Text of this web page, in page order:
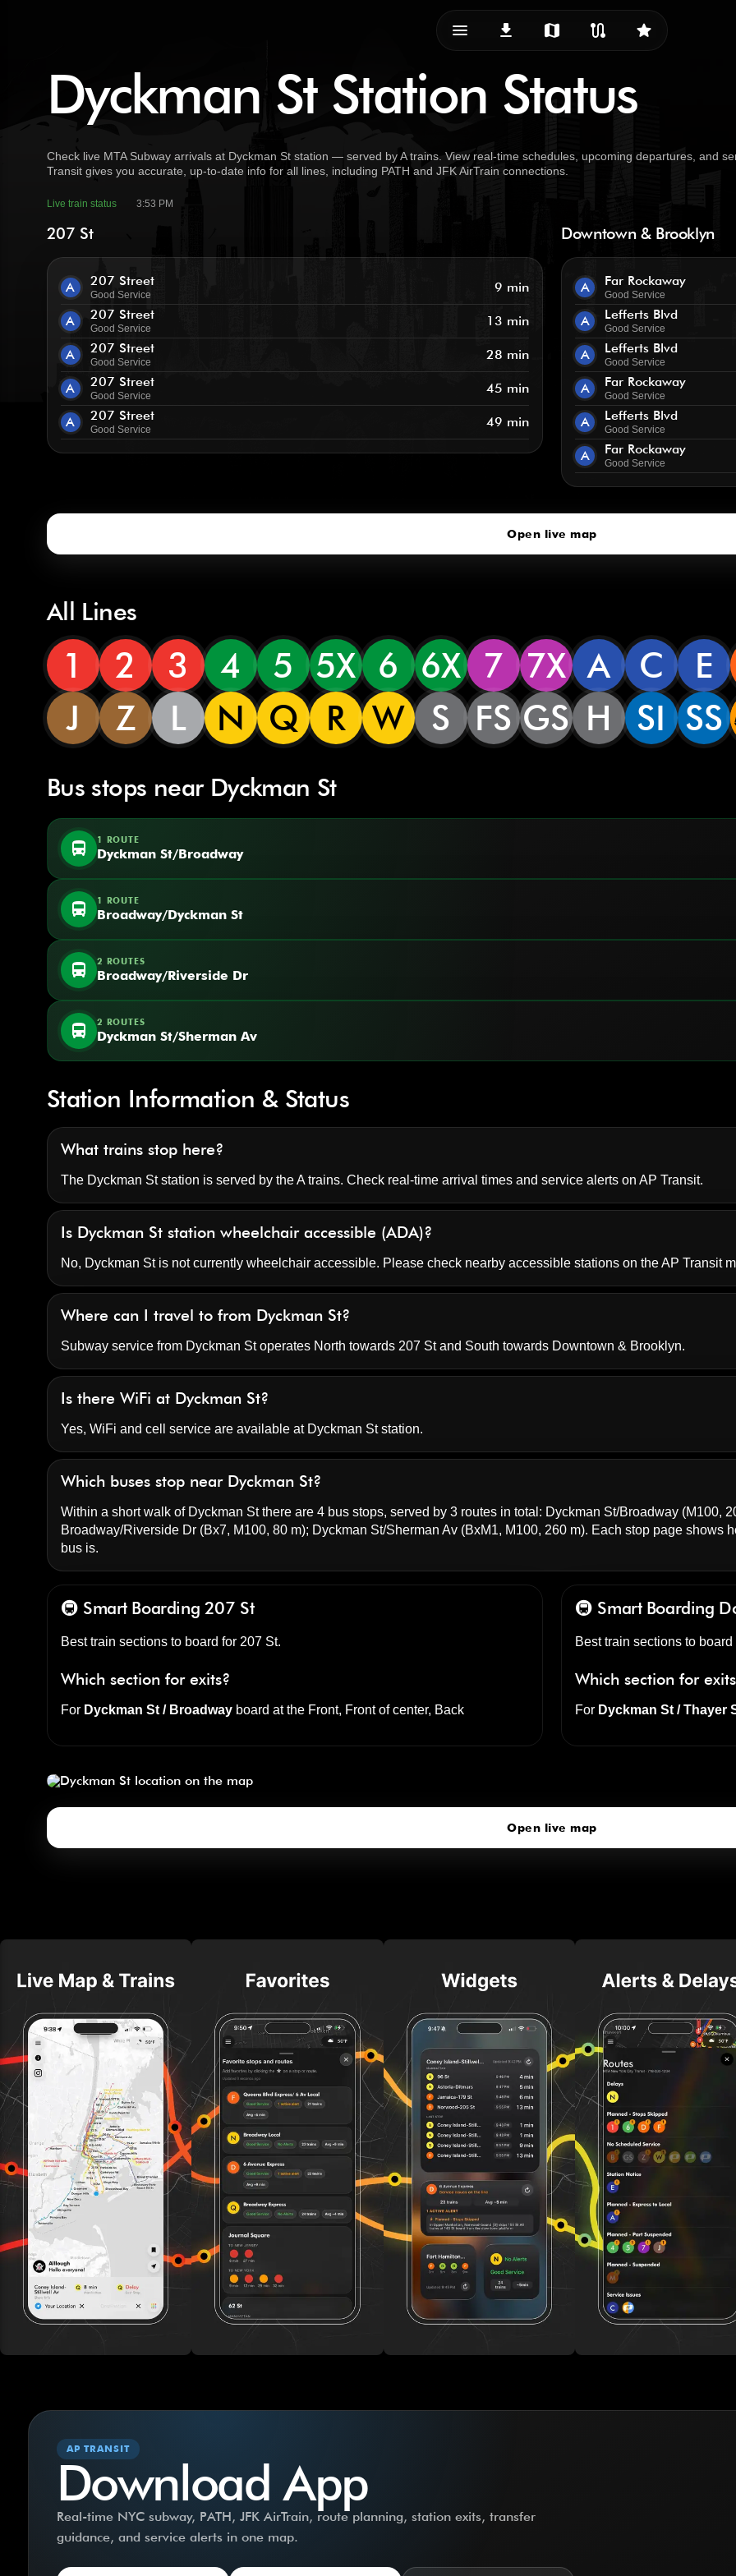
menu_vert
download map route star
Dyckman St Station Status
Check live MTA Subway arrivals at Dyckman St station — served by A trains. View real-time schedules, upcoming departures, and
Transit gives you accurate, up-to-date info for all lines, including PATH and JFK AirTrain connections.
Live train status 3:53 PM
207 St
A 207 Street
Good Service 9 min
A 207 Street
Good Service 13 min
A 207 Street
Good Service 28 min
A 207 Street
Good Service 45 min
A 207 Street
Good Service 49 min
Downtown & Brooklyn
A Far Rockaway
Good Service
A Lefferts Blvd
Good Service
A Lefferts Blvd
Good Service
A Far Rockaway
Good Service
A Lefferts Blvd
Good Service
A Far Rockaway
Good Service
Open live map
All Lines
1 2 3 4 5 5X 6 6X 7 7X A C
E
J
Z L N Q R W S FS GS H SI SS
Bus stops near Dyckman St
directions_bus 1 ROUTE
Dyckman St/Broadway
directions_bus 1 ROUTE
Broadway/Dyckman St
directions_bus 2 ROUTES
Broadway/Riverside Dr
directions_bus 2 ROUTES
Dyckman St/Sherman Av
Station Information & Status
What trains stop here?
The Dyckman St station is served by the A trains. Check real-time arrival times and service alerts on AP Transit.
Is Dyckman St station wheelchair accessible (ADA)?
No, Dyckman St is not currently wheelchair accessible. Please check nearby accessible stations on the AP Transit
Where can I travel to from Dyckman St?
Subway service from Dyckman St operates North towards 207 St and South towards Downtown & Brooklyn.
Is there WiFi at Dyckman St?
Yes, WiFi and cell service are available at Dyckman St station.
Which buses stop near Dyckman St?
Within a short walk of Dyckman St there are 4 bus stops, served by 3 routes in total: Dyckman St/Broadway(M100,
Broadway/Riverside Dr(Bx7, M100, 80 m); Dyckman St/Sherman Av(BxM1, M100, 260 m). Each stop page shows
bus is.
🚇 Smart Boarding 207 St
Best train sections to board for 207 St.
Which section for exits?
For Dyckman St / Broadwayboard at the Front, Front of center, Back
🚇 Smart Boarding
Best train sections to
Which section for
For Dyckman St / Thayer
Dyckman St
Open live map
AP TRANSIT
Download App
Real-time NYC subway, PATH, JFK AirTrain, route planning, station exits, transfer
guidance, and service alerts in one map.